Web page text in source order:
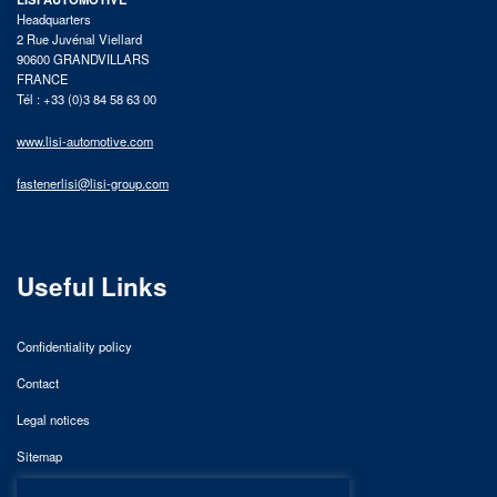
Headquarters
2 Rue Juvénal Viellard
90600 GRANDVILLARS
FRANCE
Tél : +33 (0)3 84 58 63 00
www.lisi-automotive.com
fastenerlisi@lisi-group.com
Useful Links
Confidentiality policy
Contact
Legal notices
Sitemap